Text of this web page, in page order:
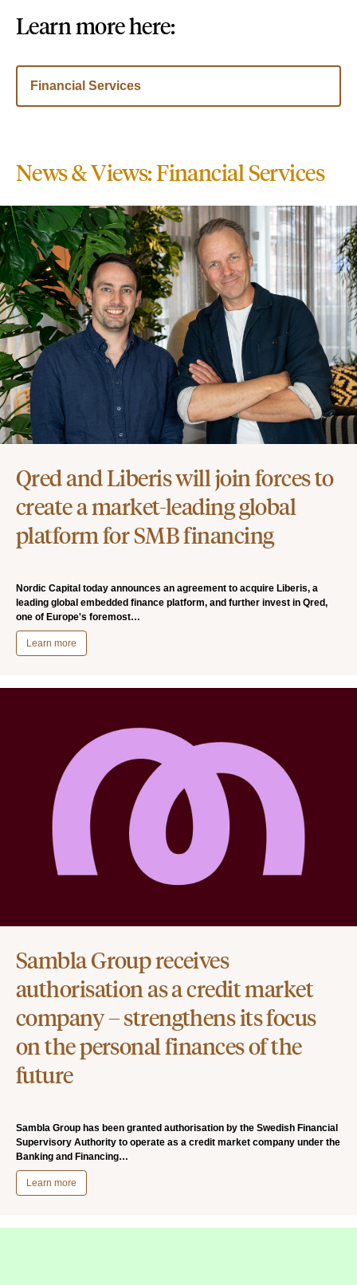
Learn more here:
Financial Services
News & Views: Financial Services
Qred and Liberis will join forces to
create a market-leading global
platform for SMB financing
Nordic Capital today announces an agreement to acquire Liberis, a
leading global embedded finance platform, and further invest in Qred,
one of Europe's foremost…
Learn more
Sambla Group receives
authorisation as a credit market
company – strengthens its focus
on the personal finances of the
future
Sambla Group has been granted authorisation by the Swedish Financial
Supervisory Authority to operate as a credit market company under the
Banking and Financing…
Learn more